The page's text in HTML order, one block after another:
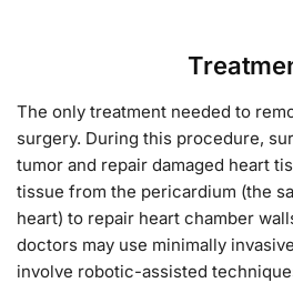
The only treatment needed to
surgery. During this procedure,
tumor and repair damaged heart
tissue from the pericardium (the
heart) to repair heart chamber
doctors may use minimally
involve robotic-assisted